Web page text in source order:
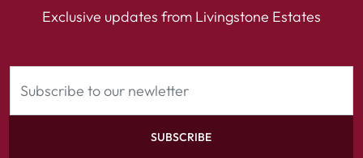
Exclusive updates from Livingstone Estates
SUBSCRIBE